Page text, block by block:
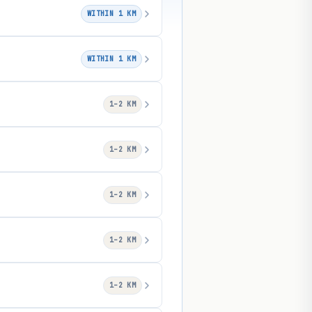
WITHIN 1 KM
WITHIN 1 KM
1–2 KM
1–2 KM
1–2 KM
1–2 KM
1–2 KM